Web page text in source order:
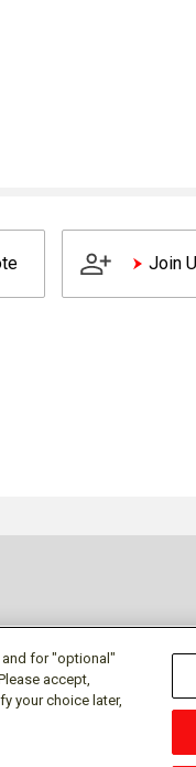
Join
for "optional"
accept,
your choice later,